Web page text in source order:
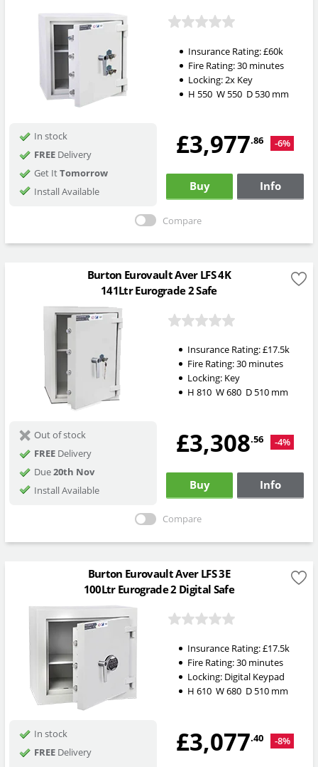
Insurance Rating:£60k
Fire Rating:30 minutes
Locking:2x Key
H 550 W 550 D 530mm
In stock
FREEDelivery
Get ItTomorrow
Install Available
£3,977.86 -6%
Buy Info
Compare
Burton Eurovault Aver LFS 4K
141Ltr Eurograde 2 Safe
Insurance Rating:£17.5k
Fire Rating:30 minutes
Locking: Key
H 810 W680 D 510mm
Out of stock
FREEDelivery
Due20th Nov
Install Available
£3,308.56 -4%
Buy Info
Compare
Burton Eurovault Aver LFS 3E
100Ltr Eurograde 2 Digital Safe
Insurance Rating:£17.5k
Fire Rating:30 minutes
Locking: Digital Keypad
H 610 W680 D 510mm
In stock
FREEDelivery
£3,077.40 -8%